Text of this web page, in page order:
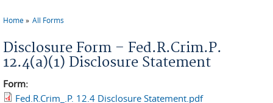
Home All Forms
Disclosure Form – Fed.R.Crim.P.
12.4(a)(1) Disclosure Statement
Form:
Fed.R.Crim_.P. 12.4 Disclosure Statement.pdf